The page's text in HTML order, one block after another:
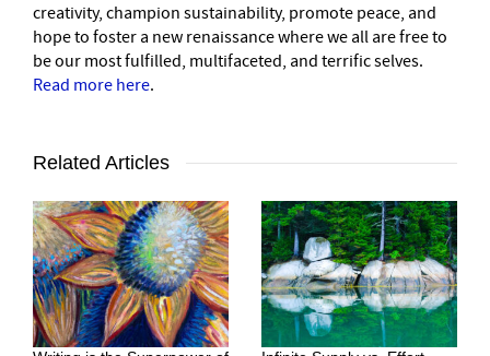
creativity, champion sustainability, promote peace, and
hope to foster a new renaissance where we all are free to
be our most fulfilled, multifaceted, and terrific selves.
Read more here.
Related Articles